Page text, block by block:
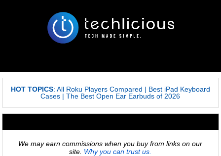
HOT TOPICS: All Roku Players Compared | Best iPad Keyboard
Cases |The Best Open Ear Earbuds of 2026
We may earn commissions when you buy from links on our
site. Why you can trust us.